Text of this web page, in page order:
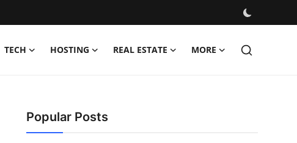
TECH HOSTING REAL ESTATE MORE
Popular Posts